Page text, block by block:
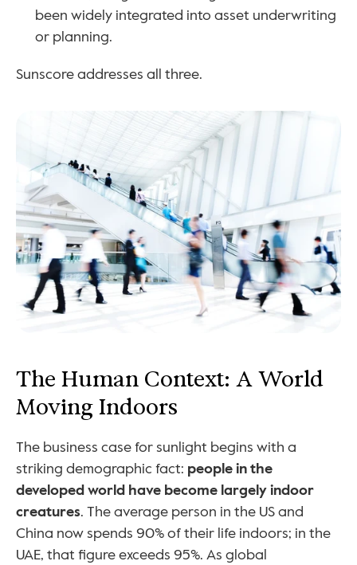
been widely integrated into asset underwriting
or planning.
Sunscore addresses all three.
The Human Context: A World
Moving Indoors
The business case for sunlight begins with a
striking demographic fact: people in the
developed world have become largely indoor
creatures. The average person in the US and
China now spends 90% of their life indoors; in the
UAE, that figure exceeds 95%. As global